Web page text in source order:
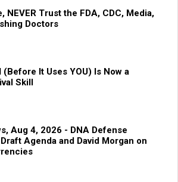
NEVER Trust the FDA, CDC, Media,
Doctors
It Uses YOU) Is Now a
Skill
Aug 4, 2026 - DNA Defense
Agenda and David Morgan on